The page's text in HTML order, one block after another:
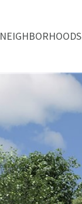
NEIGHBORHOODS